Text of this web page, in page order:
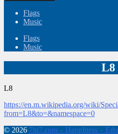
Flags
Music
Flags
Music
L8
L8
https://en.m.wikipedia.org/wiki/
from=L8&to=&namespace=0
© 2026 7hi7.com – HappIness –